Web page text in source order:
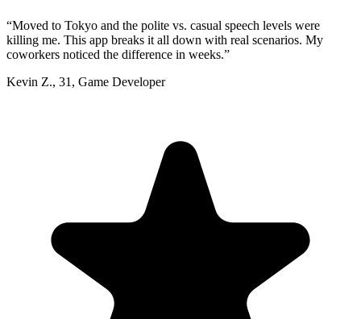
“Moved to Tokyo and the polite vs. casual speech levels were
killing me. This app breaks it all down with real scenarios. My
coworkers noticed the difference in weeks.”
Kevin Z., 31 , Game Developer